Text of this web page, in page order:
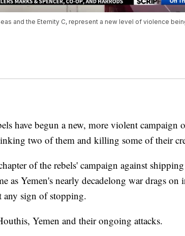
and the Eternity C, represent a new level of violence
have begun a new, more violent campaign
two of them and killing some of their
of the rebels' campaign against
as Yemen's nearly decadelong war drags on
sign of stopping.
Yemen and their ongoing attacks.